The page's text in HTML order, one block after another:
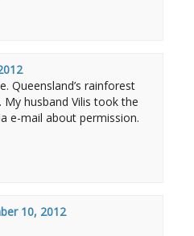
Queensland’s rainforest
husband Vilis took the
e-mail about permission.
10, 2012